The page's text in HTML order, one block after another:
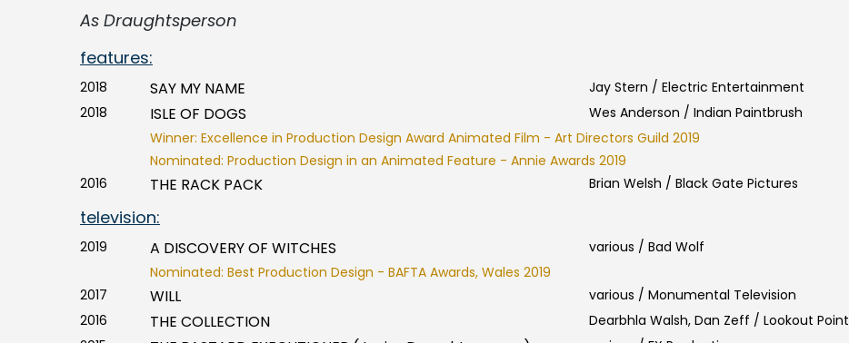
As Draughtsperson
features:
2018 SAY MY NAME
Jay Stern / Electric Entertainment
2018
ISLE OF DOGS
Wes Anderson / Indian Paintbrush
Winner: Excellence in Production Design Award Animated Film - Art Directors Guild 2019
Nominated: Production Design in an Animated Feature - Annie Awards 2019
2016
THE RACK PACK Brian Welsh / Black Gate Pictures
television:
2019 A DISCOVERY OF WITCHES
various / Bad Wolf
Nominated: Best Production Design - BAFTA Awards, Wales 2019
2017
WILL
various / Monumental Television
2016
THE COLLECTION
Dearbhla Walsh, Dan Zeff / Lookout Point